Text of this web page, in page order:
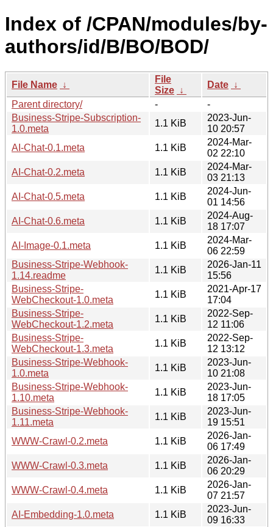
Index of /CPAN/modules/by-
authors/id/B/BO/BOD/
File Name ↓
File
Size ↓
Date ↓
Parent directory/
-
-
Business-Stripe-Subscription-
1.0.meta
1.1 KiB
2023-Jun-
10 20:57
AI-Chat-0.1.meta
1.1 KiB
2024-Mar-
02 22:10
AI-Chat-0.2.meta
1.1 KiB
2024-Mar-
03 21:13
AI-Chat-0.5.meta
1.1 KiB
2024-Jun-
01 14:56
AI-Chat-0.6.meta
1.1 KiB
2024-Aug-
18 17:07
AI-Image-0.1.meta
1.1 KiB
2024-Mar-
06 22:59
Business-Stripe-Webhook-
1.14.readme
1.1 KiB
2026-Jan-11
15:56
Business-Stripe-
WebCheckout-1.0.meta
1.1 KiB
2021-Apr-17
17:04
Business-Stripe-
WebCheckout-1.2.meta
1.1 KiB
2022-Sep-
12 11:06
Business-Stripe-
WebCheckout-1.3.meta
1.1 KiB
2022-Sep-
12 13:12
Business-Stripe-Webhook-
1.0.meta
1.1 KiB
2023-Jun-
10 21:08
Business-Stripe-Webhook-
1.10.meta
1.1 KiB
2023-Jun-
18 17:05
Business-Stripe-Webhook-
1.11.meta
1.1 KiB
2023-Jun-
19 15:51
WWW-Crawl-0.2.meta
1.1 KiB
2026-Jan-
06 17:49
WWW-Crawl-0.3.meta
1.1 KiB
2026-Jan-
06 20:29
WWW-Crawl-0.4.meta
1.1 KiB
2026-Jan-
07 21:57
AI-Embedding-1.0.meta
1.1 KiB
2023-Jun-
09 16:33